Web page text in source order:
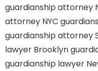
guardianship attorney
attorney NYC
guardianship attorney
lawyer Brooklyn
guardianship lawyer